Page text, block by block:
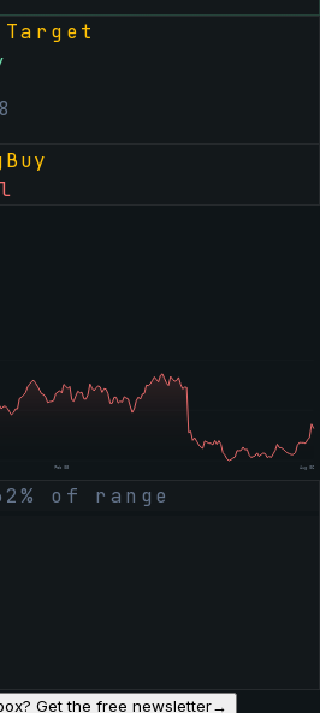
Buy
Feb 05 Aug 06
% of range
Get the free newsletter→